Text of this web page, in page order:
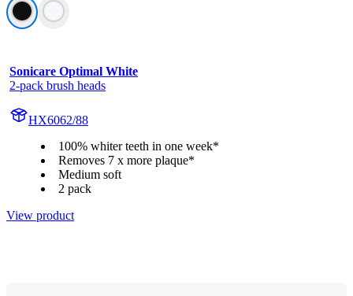
Sonicare Optimal White
2-pack brush heads
HX6062/88
100% whiter teeth in one week*
Removes 7 x more plaque*
Medium soft
2 pack
View product